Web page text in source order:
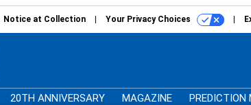
Notice at Collection Your Privacy Choices
20TH ANNIVERSARY MAGAZINE PREDICTION